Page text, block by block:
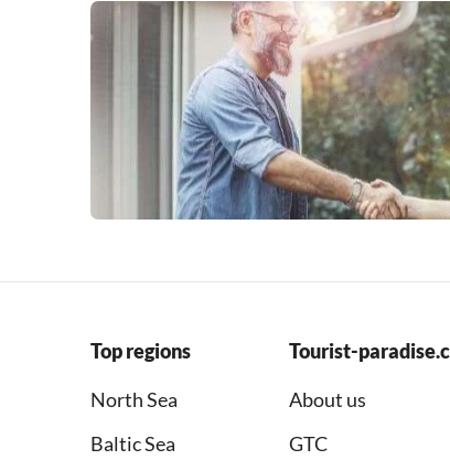
Top regions
North Sea
Baltic Sea
Tourist-
About us
GTC